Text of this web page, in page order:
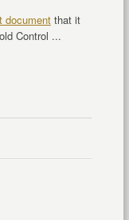
documentthat it
Control ...